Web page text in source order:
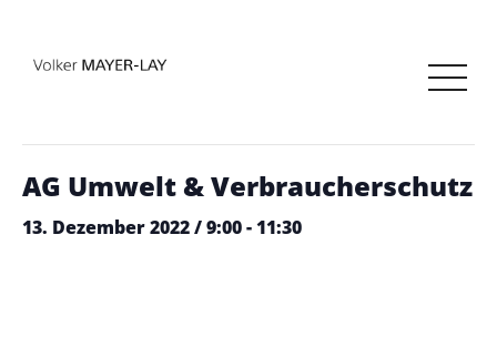
« Alle Veranstaltungen
AG Umwelt & Verbraucherschutz
13. Dezember 2022 / 9:00-11:30